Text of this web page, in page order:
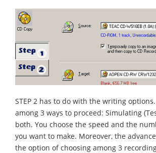
STEP 2 has to do with the writing
among 3 ways to proceed: Simulating
both. You choose the speed and the
you want to make. Moreover, the
the option of choosing among 3